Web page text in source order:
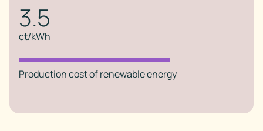
3.5
ct/kWh
Production cost of renewable energy